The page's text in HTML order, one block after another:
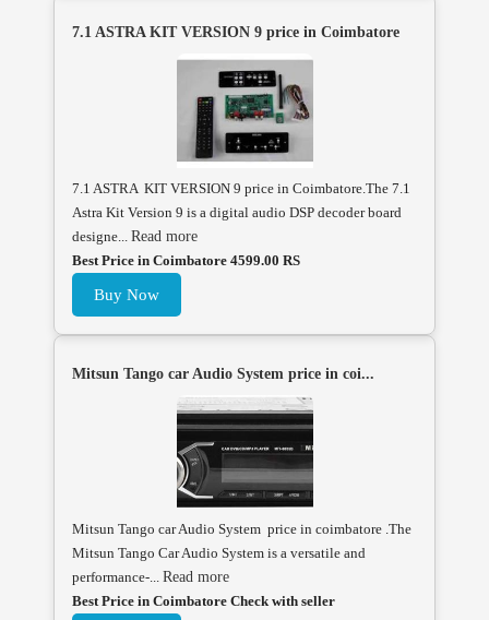
7.1 ASTRA KIT VERSION 9 price in Coimbatore
7.1 ASTRA KIT VERSION 9 price in Coimbatore.The 7.1
Astra Kit Version 9 is a digital audio DSP decoder board
designe... Read more
Best Price in Coimbatore 4599.00 RS
Buy Now
Mitsun Tango car Audio System price in coi...
Mitsun Tango car Audio System price in coimbatore .The
Mitsun Tango Car Audio System is a versatile and
performance-... Read more
Best Price in Coimbatore Check with seller